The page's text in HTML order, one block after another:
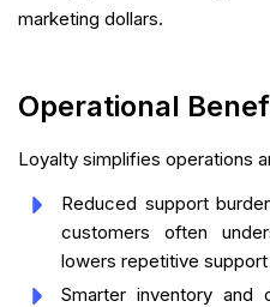
marketing dollars.
Operational
Loyalty simplifies operations
Reduced support
customers often
lowers repetitive
Smarter inventory and